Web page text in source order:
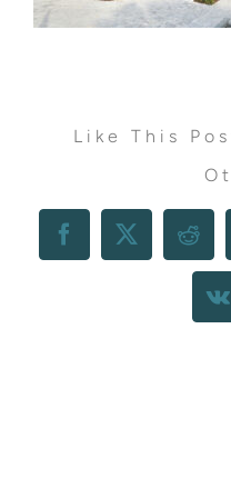
Like This
Facebook
X
Vk